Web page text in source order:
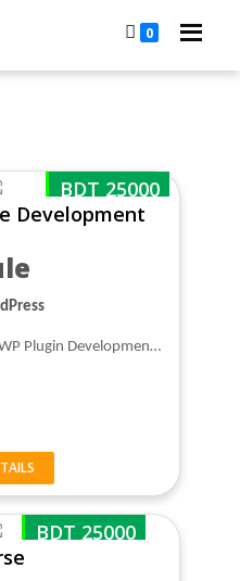
0
BDT 25000
Development
Plugin Developmen…
BDT 25000